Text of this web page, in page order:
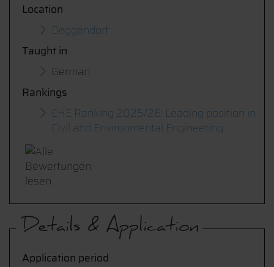
Location
Deggendorf
Taught in
German
Rankings
CHE Ranking 2025/26: Leading position in
Civil and Environmental Engineering
Details & Application
Application period